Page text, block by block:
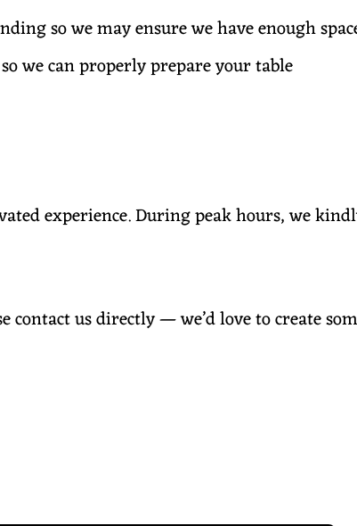
so we may ensure we have enough
we can properly prepare your table
experience. During peak hours, we
us directly — we’d love to create